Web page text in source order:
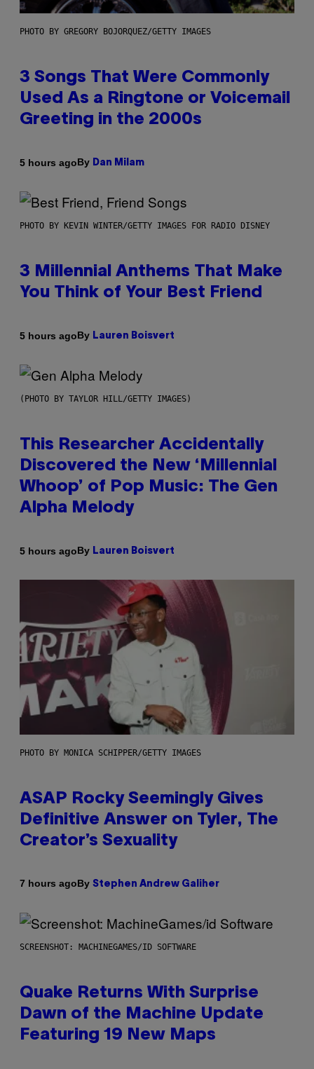
PHOTO BY GREGORY BOJORQUEZ/GETTY IMAGES
3 Songs That Were Commonly
Used As a Ringtone or Voicemail
Greeting in the 2000s
5 hours agoBy Dan Milam
PHOTO BY KEVIN WINTER/GETTY IMAGES FOR RADIO DISNEY
3 Millennial Anthems That Make
You Think of Your Best Friend
5 hours agoBy Lauren Boisvert
(PHOTO BY TAYLOR HILL/GETTY IMAGES)
This Researcher Accidentally
Discovered the New ‘Millennial
Whoop’ of Pop Music: The Gen
Alpha Melody
5 hours agoBy Lauren Boisvert
PHOTO BY MONICA SCHIPPER/GETTY IMAGES
ASAP Rocky Seemingly Gives
Definitive Answer on Tyler, The
Creator’s Sexuality
7 hours agoBy Stephen Andrew Galiher
SCREENSHOT: MACHINEGAMES/ID SOFTWARE
Quake Returns With Surprise
Dawn of the Machine Update
Featuring 19 New Maps